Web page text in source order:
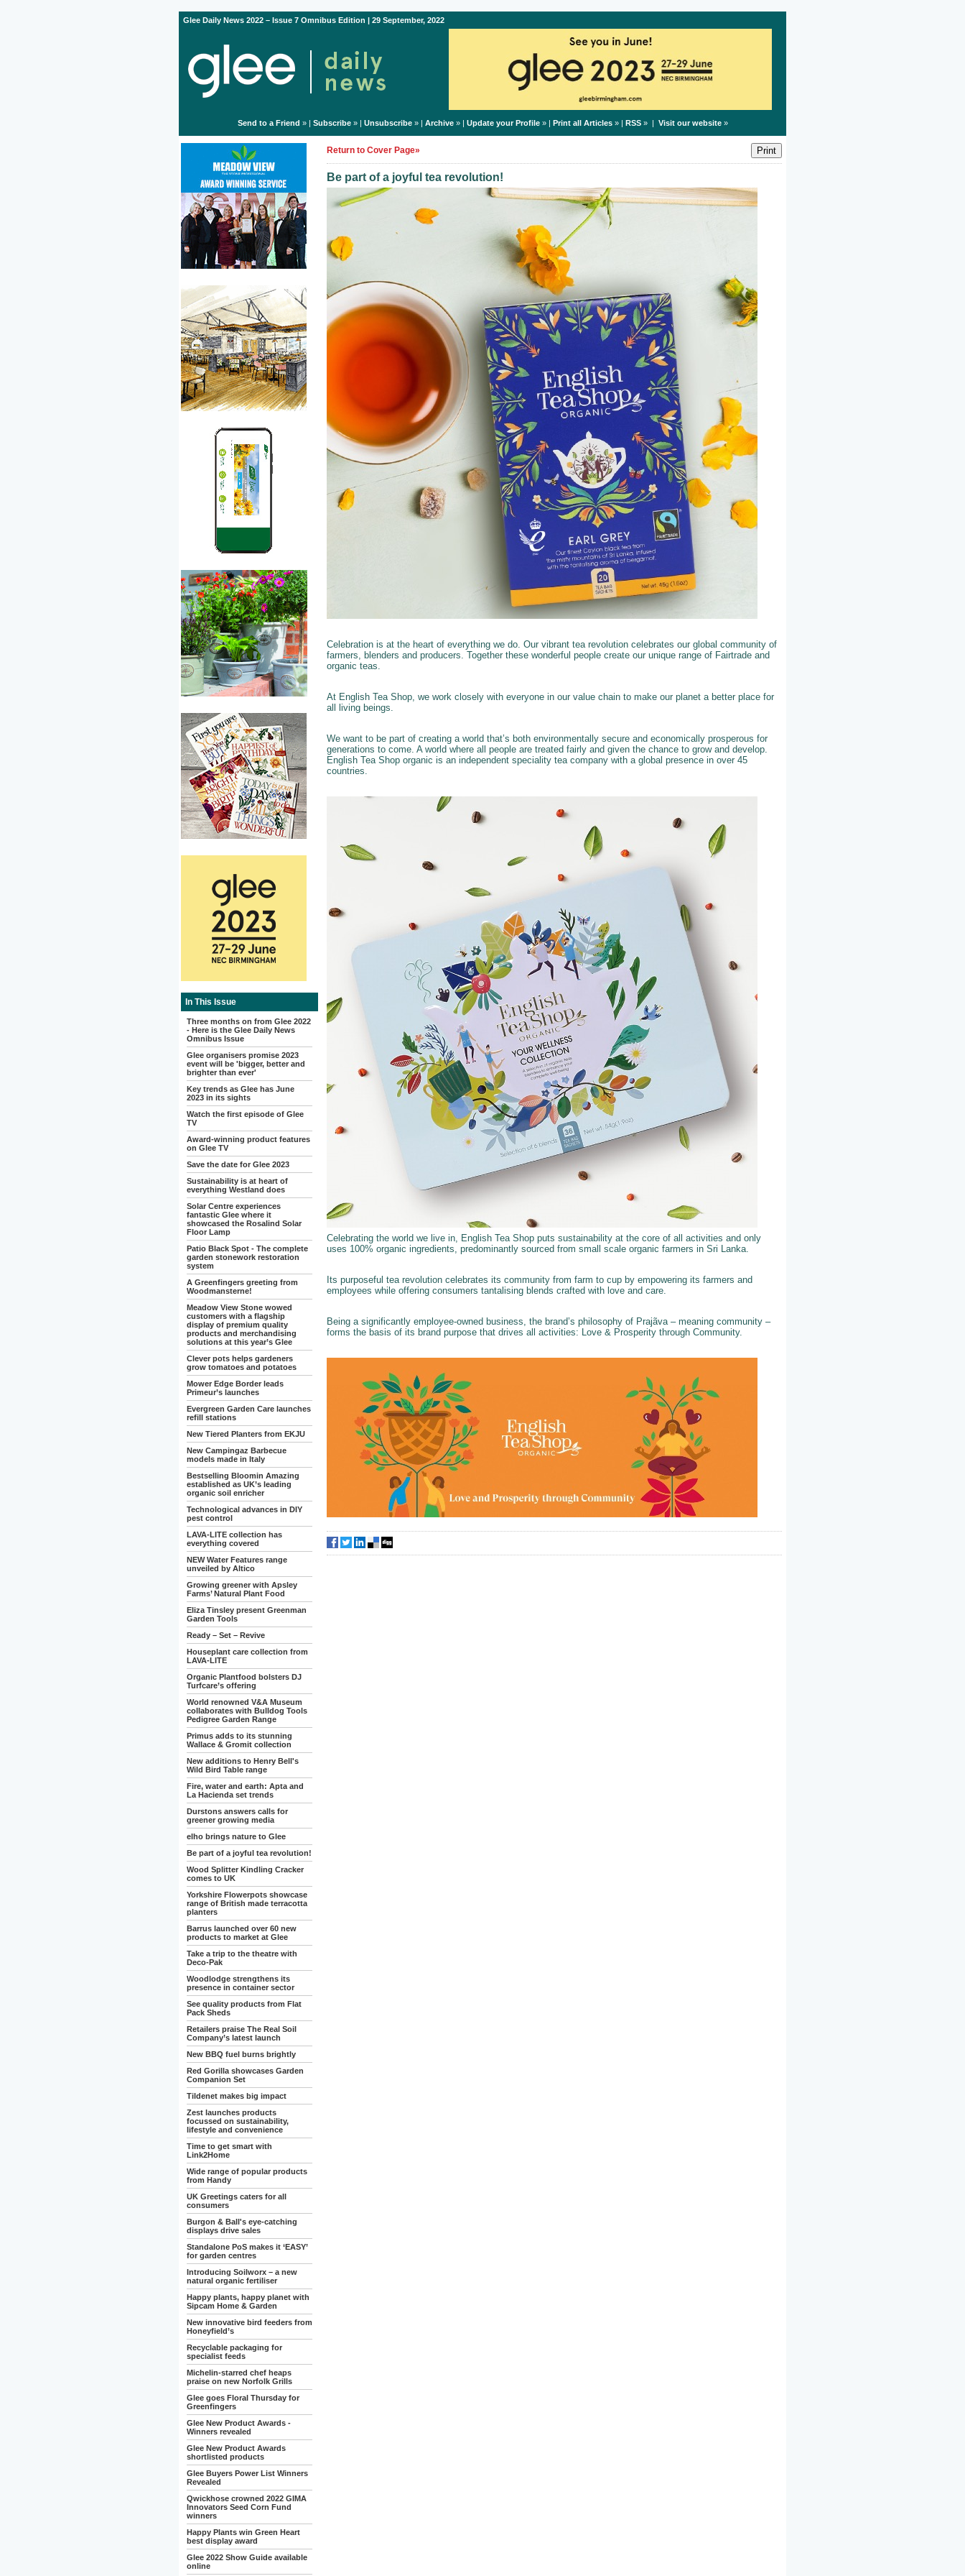
Glee Daily News 2022 – Issue 7 Omnibus Edition | 29 September, 2022
Send to a Friend » | Subscribe» | Unsubscribe» | Archive» | Update your Profile» | Print all Articles» | RSS» | Visit our website»
In This Issue
Three months on from Glee 2022
- Here is the Glee Daily News
Omnibus Issue
Glee organisers promise 2023
event will be 'bigger, better and
brighter than ever'
Key trends as Glee has June
2023 in its sights
Watch the first episode of Glee
TV
Award-winning product features
on Glee TV
Save the date for Glee 2023
Sustainability is at heart of
everything Westland does
Solar Centre experiences
fantastic Glee where it
showcased the Rosalind Solar
Floor Lamp
Patio Black Spot - The complete
garden stonework restoration
system
A Greenfingers greeting from
Woodmansterne!
Meadow View Stone wowed
customers with a flagship
display of premium quality
products and merchandising
solutions at this year’s Glee
Clever pots helps gardeners
grow tomatoes and potatoes
Mower Edge Border leads
Primeur’s launches
Evergreen Garden Care launches
refill stations
New Tiered Planters from EKJU
New Campingaz Barbecue
models made in Italy
Bestselling Bloomin Amazing
established as UK’s leading
organic soil enricher
Technological advances in DIY
pest control
LAVA-LITE collection has
everything covered
NEW Water Features range
unveiled by Altico
Growing greener with Apsley
Farms’ Natural Plant Food
Eliza Tinsley present Greenman
Garden Tools
Ready – Set – Revive
Houseplant care collection from
LAVA-LITE
Organic Plantfood bolsters DJ
Turfcare’s offering
World renowned V&A Museum
collaborates with Bulldog Tools
Pedigree Garden Range
Primus adds to its stunning
Wallace & Gromit collection
New additions to Henry Bell's
Wild Bird Table range
Fire, water and earth: Apta and
La Hacienda set trends
Durstons answers calls for
greener growing media
elho brings nature to Glee
Be part of a joyful tea revolution!
Wood Splitter Kindling Cracker
comes to UK
Yorkshire Flowerpots showcase
range of British made terracotta
planters
Barrus launched over 60 new
products to market at Glee
Take a trip to the theatre with
Deco-Pak
Woodlodge strengthens its
presence in container sector
See quality products from Flat
Pack Sheds
Retailers praise The Real Soil
Company’s latest launch
New BBQ fuel burns brightly
Red Gorilla showcases Garden
Companion Set
Tildenet makes big impact
Zest launches products
focussed on sustainability,
lifestyle and convenience
Time to get smart with
Link2Home
Wide range of popular products
from Handy
UK Greetings caters for all
consumers
Burgon & Ball's eye-catching
displays drive sales
Standalone PoS makes it ‘EASY’
for garden centres
Introducing Soilworx – a new
natural organic fertiliser
Happy plants, happy planet with
Sipcam Home & Garden
New innovative bird feeders from
Honeyfield’s
Recyclable packaging for
specialist feeds
Michelin-starred chef heaps
praise on new Norfolk Grills
Glee goes Floral Thursday for
Greenfingers
Glee New Product Awards -
Winners revealed
Glee New Product Awards
shortlisted products
Glee Buyers Power List Winners
Revealed
Qwickhose crowned 2022 GIMA
Innovators Seed Corn Fund
winners
Happy Plants win Green Heart
best display award
Glee 2022 Show Guide available
online
Return to Cover Page»
Be part of a joyful tea revolution!
Celebration is at the heart of everything we do. Our vibrant tea revolution celebrates our global community of
farmers, blenders and producers. Together these wonderful people create our unique range of Fairtrade and
organic teas.
At English Tea Shop, we work closely with everyone in our value chain to make our planet a better place for
all living beings.
We want to be part of creating a world that’s both environmentally secure and economically prosperous for
generations to come. A world where all people are treated fairly and given the chance to grow and develop.
English Tea Shop organic is an independent speciality tea company with a global presence in over 45
countries.
Celebrating the world we live in, English Tea Shop puts sustainability at the core of all activities and only
uses 100% organic ingredients, predominantly sourced from small scale organic farmers in Sri Lanka.
Its purposeful tea revolution celebrates its community from farm to cup by empowering its farmers and
employees while offering consumers tantalising blends crafted with love and care.
Being a significantly employee-owned business, the brand’s philosophy of Prajãva – meaning community –
forms the basis of its brand purpose that drives all activities: Love & Prosperity through Community.